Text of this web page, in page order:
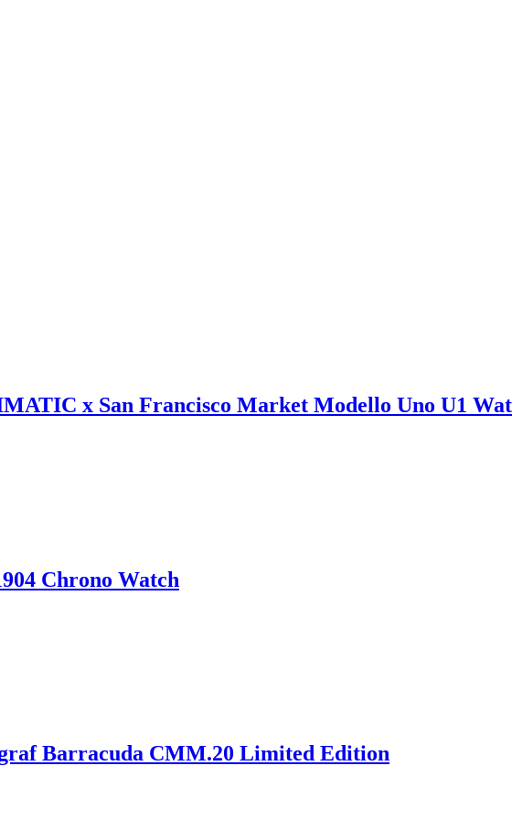
x San Francisco Market Modello Uno U1
Chrono Watch
Barracuda CMM.20 Limited Edition